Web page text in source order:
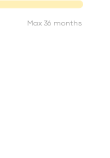
Max 36 months